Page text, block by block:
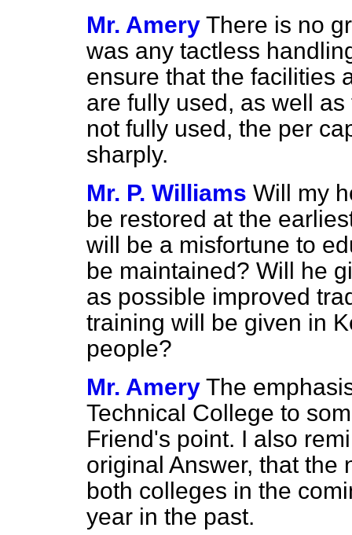
Mr. Amery There is no
was any tactless
ensure that the facilities
are fully used, as well
not fully used, the per
sharply.
Mr. P. Williams Will my
be restored at the
will be a misfortune to
be maintained? Will he
as possible improved
training will be given in
people?
Mr. Amery The
Technical College to
Friend's point. I also
original Answer, that the
both colleges in the
year in the past.